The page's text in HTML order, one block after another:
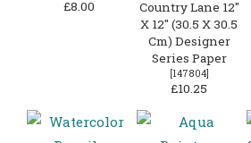
£8.00
Country Lane 12″
X 12″ (30.5 X 30.5
Cm) Designer
Series Paper
[147804]
£10.25